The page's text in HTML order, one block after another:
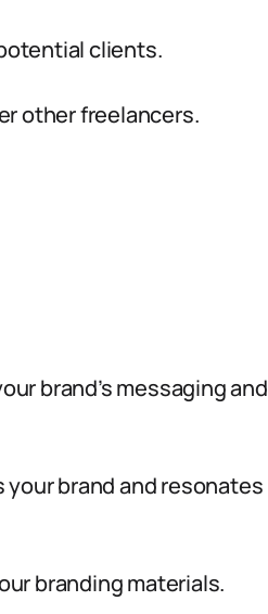
clients.
other freelancers.
brand’s messaging and
brand and resonates
branding materials.